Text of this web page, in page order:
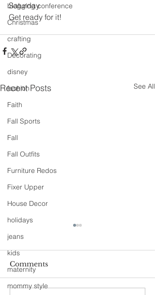
blogging conference
Christmas
crafting
Decorating
disney
fashion
Faith
Fall Sports
Fall
Fall Outfits
Furniture Redos
Fixer Upper
House Decor
holidays
jeans
kids
maternity
mommy style
Saturday.
Get ready for it!
Recent Posts See All
90s Butter Mom
Comments